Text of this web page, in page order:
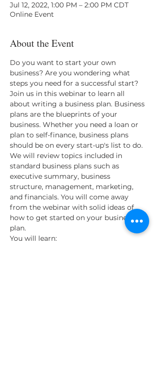
Jul 12, 2022, 1:00 PM – 2:00 PM CDT
Online Event
About the Event
Do you want to start your own
business? Are you wondering what
steps you need for a successful start?
Join us in this webinar to learn all
about writing a business plan. Business
plans are the blueprints of your
business. Whether you need a loan or
plan to self-finance, business plans
should be on every start-up's list to do.
We will review topics included in
standard business plans such as
executive summary, business
structure, management, marketing,
and financials. You will come away
from the webinar with solid ideas of
how to get started on your business
plan.
You will learn: